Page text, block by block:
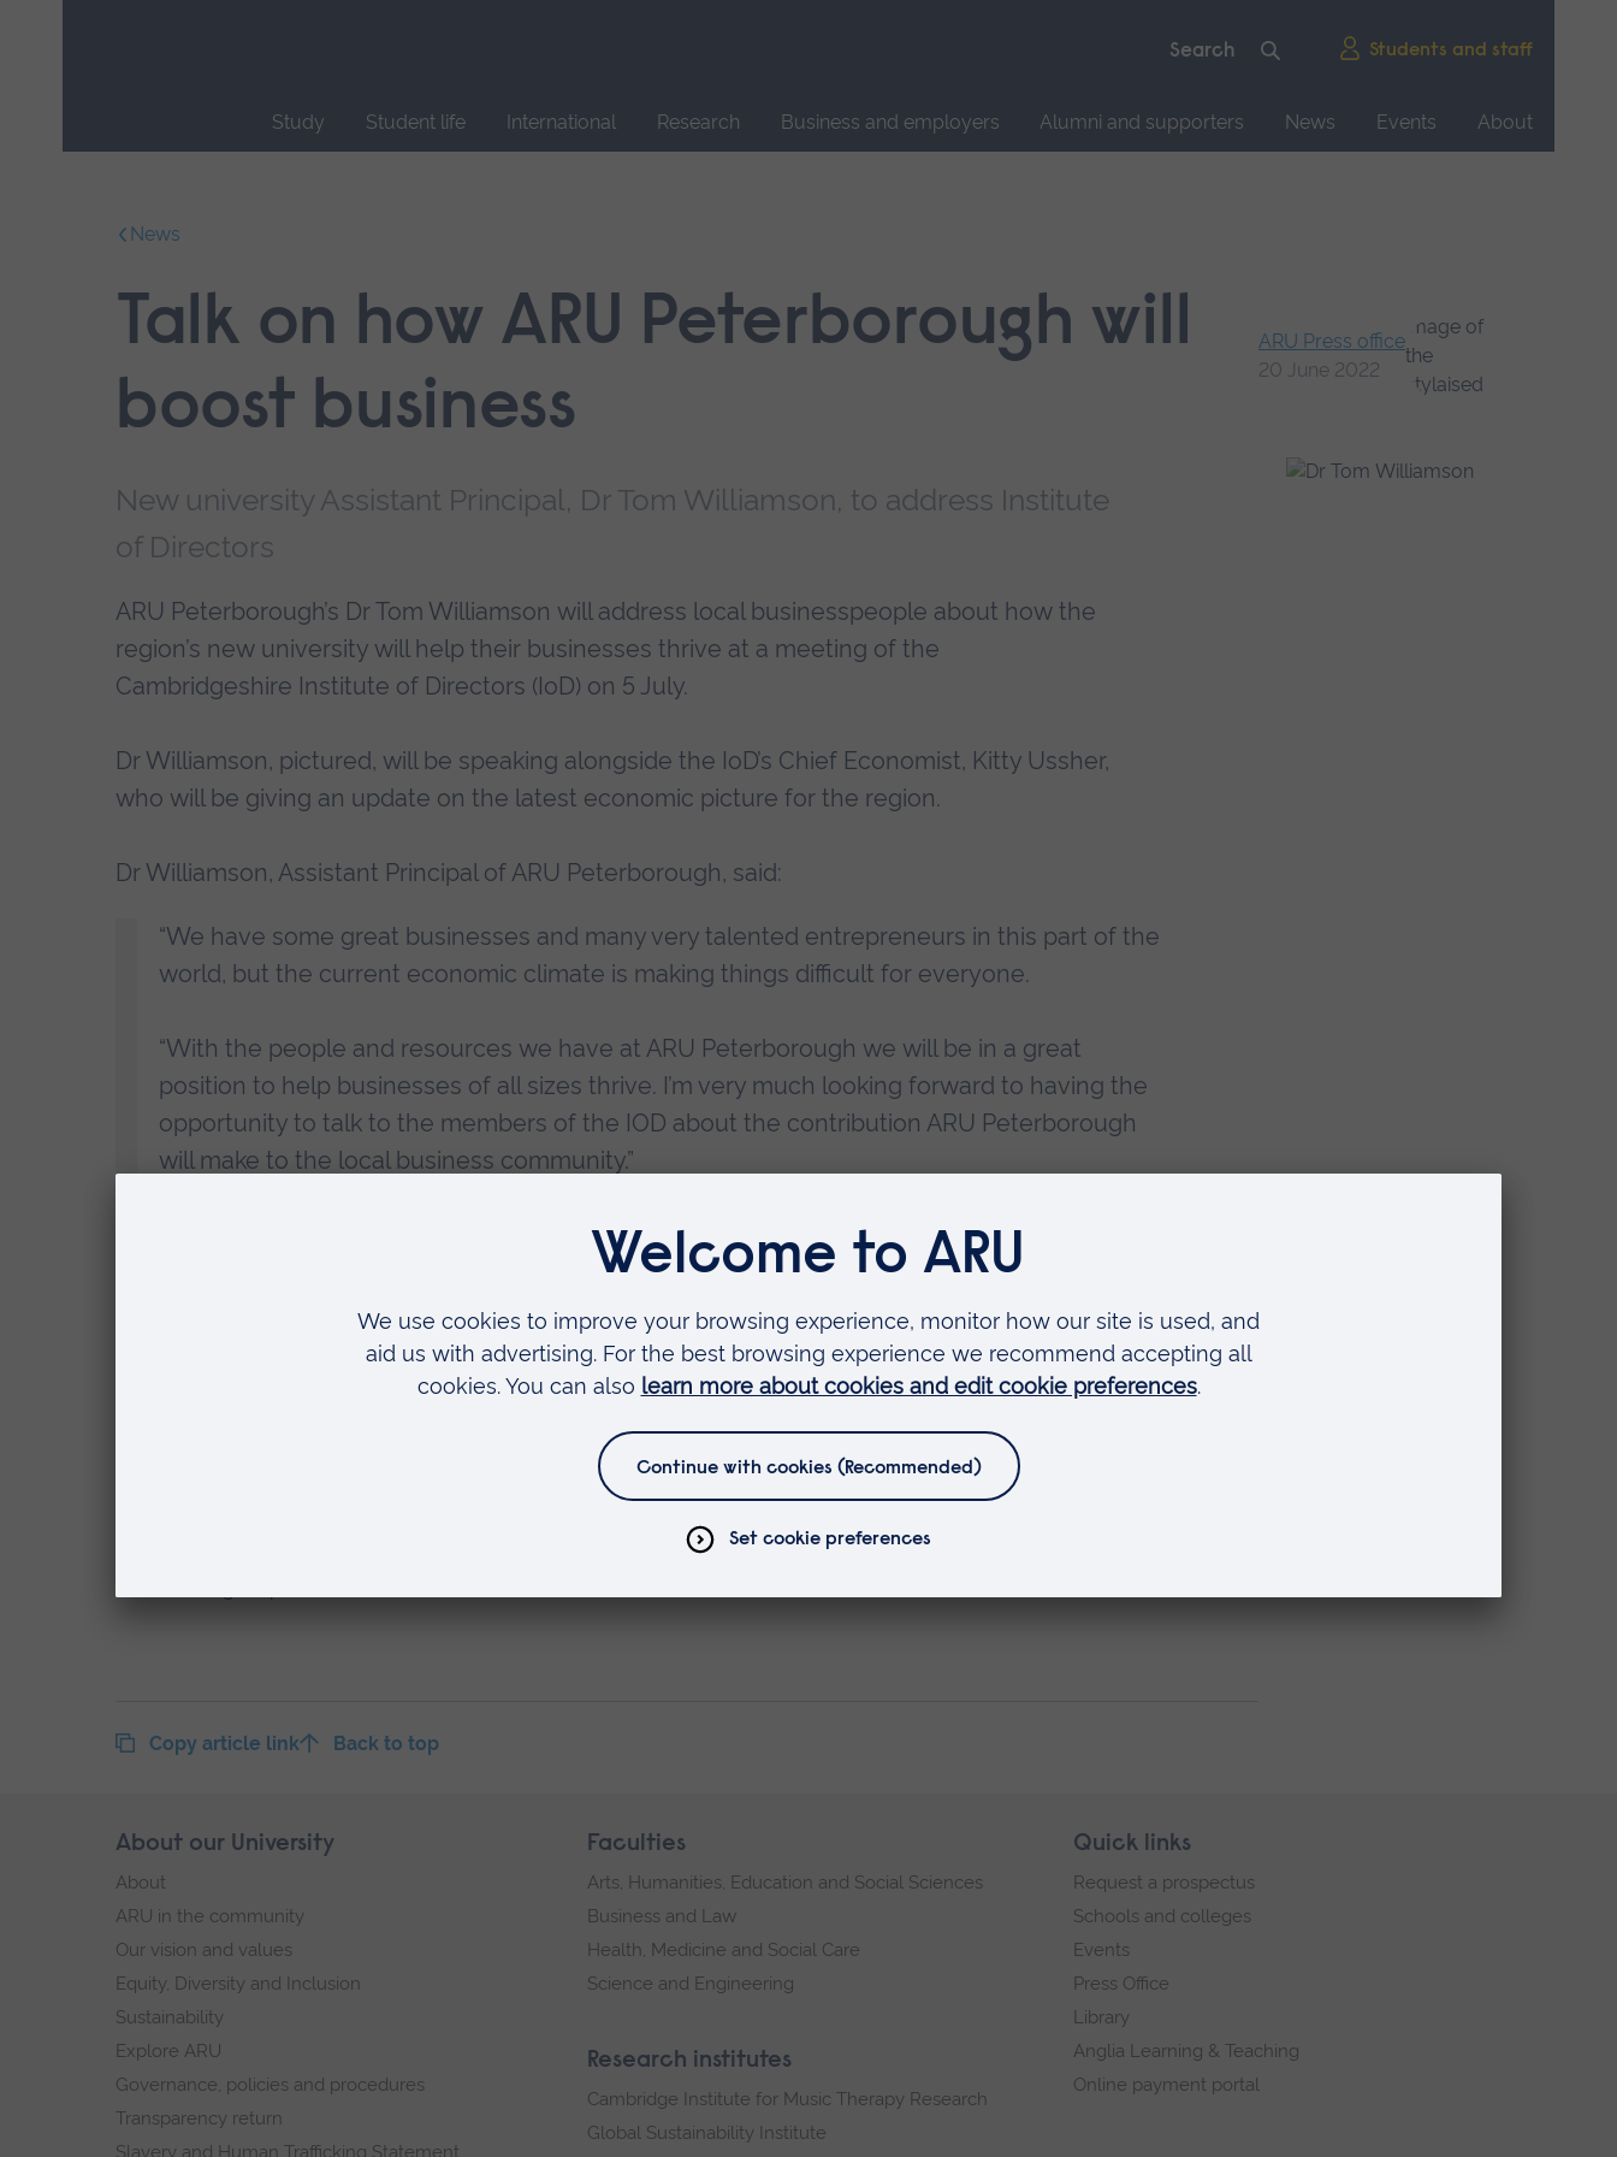
Students and staff
Study Student life International Research Business and employers Alumni and supporters News Events
About
News
Talk on how ARU Peterborough will
boost business
New university Assistant Principal, Dr Tom Williamson, to address Institute
of Directors
ARU Press office
20 June 2022
ARU Peterborough’s Dr Tom Williamson will address local businesspeople about how the
region’s new university will help their businesses thrive at a meeting of the
Cambridgeshire Institute of Directors (IoD) on 5 July.
Dr Williamson, pictured, will be speaking alongside the IoD’s Chief Economist, Kitty Ussher,
who will be giving an update on the latest economic picture for the region.
Dr Williamson, Assistant Principal of ARU Peterborough, said:
“We have some great businesses and many very talented entrepreneurs in this part of the
world, but the current economic climate is making things difficult for everyone.
“With the people and resources we have at ARU Peterborough we will be in a great
position to help businesses of all sizes thrive. I’m very much looking forward to having the
opportunity to talk to the members of the IOD about the contribution ARU Peterborough
will make to the local business community.”
ARU Peterborough will offer a range of support to businesses upon opening in September, including access to academic experts
will also help businesses access business support programmes and specialist facilities, and take part in workshops designed to
ARU Peterborough has worked with over 170 local employers to address skill shortages in the area and co-created courses that
will prepare graduates for rewarding high-skilled jobs across the region.
Copy article link Back to top
Skip
footer
About our University
About
ARU in the community
Our vision and values
Equity, Diversity and Inclusion
Sustainability
Explore ARU
Governance, policies and procedures
Transparency return
Slavery and Human Trafficking Statement
Faculties
Arts, Humanities, Education and Social Sciences
Business and Law
Health, Medicine and Social Care
Science and Engineering
Research institutes
Cambridge Institute for Music Therapy Research
Global Sustainability Institute
Quick links
Request a prospectus
Schools and colleges
Events
Press Office
Library
Anglia Learning & Teaching
Online payment portal